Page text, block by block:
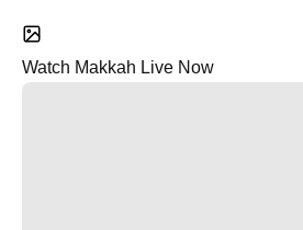
Watch Makkah Live Now